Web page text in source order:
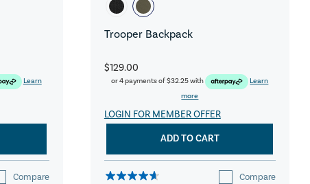
Learn
Compare
Trooper Backpack
$129.00
or 4 payments of$32.25with
Learn
more
LOGIN FOR MEMBER OFFER
ADD TO CART
Compare